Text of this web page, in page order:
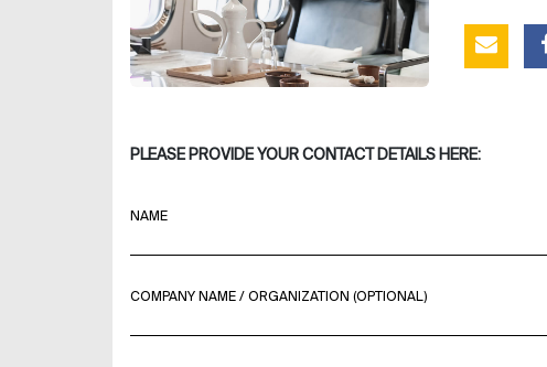
PLEASE PROVIDE YOUR CONTACT DETAILS HERE:
NAME
COMPANY NAME / ORGANIZATION (OPTIONAL)